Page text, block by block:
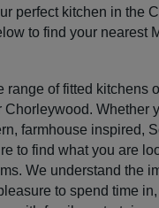
perfect kitchen in the
to find your nearest
range of fitted kitchens
Chorleywood. Whether
farmhouse inspired,
to find what you are
We understand the
to spend time